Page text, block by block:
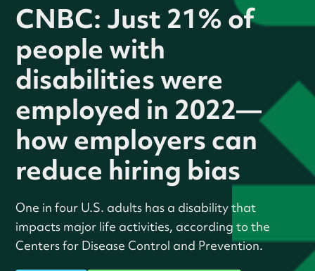
CNBC: Just 21% of
people with
disabilities were
employed in 2022—
how employers can
reduce hiring bias
One in four U.S. adults has a disability that
impacts major life activities, according to the
Centers for Disease Control and Prevention.